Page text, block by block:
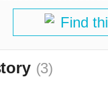
Find
(3)